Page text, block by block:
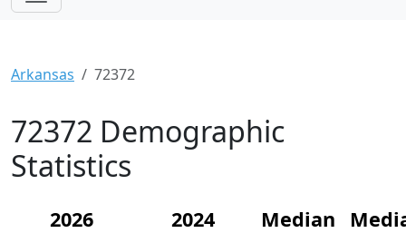
Arkansas 72372
72372 Demographic
Statistics
2026
2024
Median